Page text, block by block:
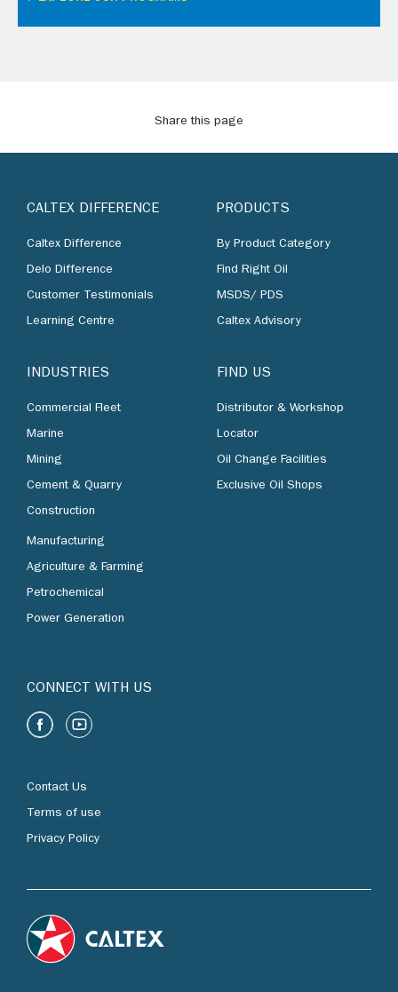
Share this page
CALTEX DIFFERENCE
Caltex Difference
Delo Difference
Customer Testimonials
Learning Centre
INDUSTRIES
Commercial Fleet
Marine
Mining
Cement & Quarry
Construction
Manufacturing
Agriculture & Farming
Petrochemical
Power Generation
PRODUCTS
By Product Category
Find Right Oil
MSDS/ PDS
Caltex Advisory
FIND US
Distributor & Workshop
Locator
Oil Change Facilities
Exclusive Oil Shops
CONNECT WITH US
Contact Us
Terms of use
Privacy Policy